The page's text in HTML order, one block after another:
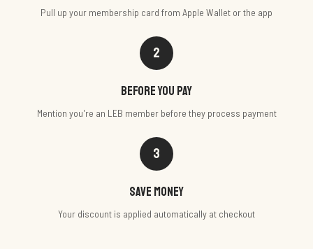
Pull up your membership card from Apple Wallet or the app
2
Before you pay
Mention you're an LEB member before they process payment
3
Save money
Your discount is applied automatically at checkout